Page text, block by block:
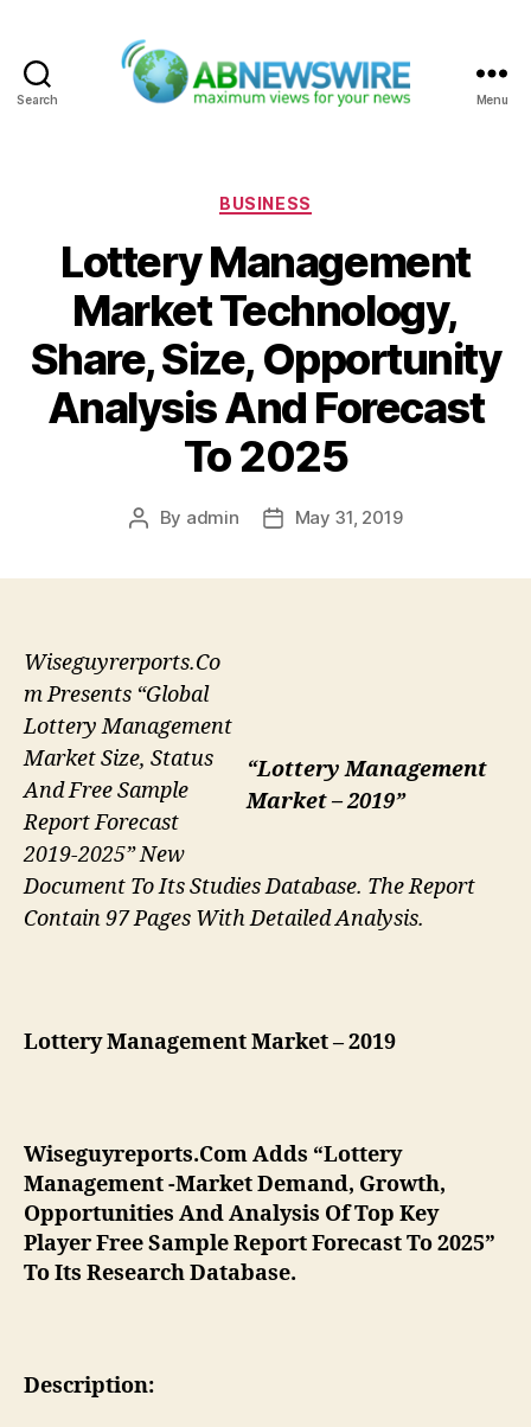
Search Menu
Categories
BUSINESS
Lottery Management
Market Technology,
Share, Size, Opportunity
Analysis And Forecast
To 2025
Post
By admin
PostMay 31, 2019
“Lottery Management
Market – 2019”
Wiseguyrerports.Co
m Presents “Global
Lottery Management
Market Size, Status
And Free Sample
Report Forecast
2019-2025” New
Document To Its Studies Database. The Report
Contain 97 Pages With Detailed Analysis.
Lottery ManagementMarket – 2019
Wiseguyreports.Com Adds “Lottery
Management -Market Demand, Growth,
Opportunities And Analysis Of Top Key
Player Free Sample Report Forecast To 2025”
To Its Research Database.
Description: